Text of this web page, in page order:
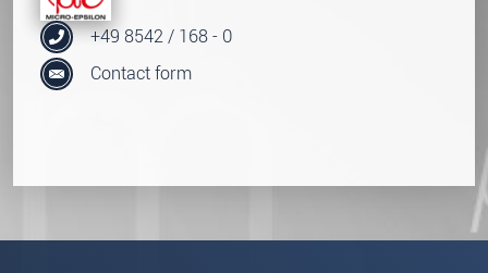
+49 8542 / 168 - 0
Contact form